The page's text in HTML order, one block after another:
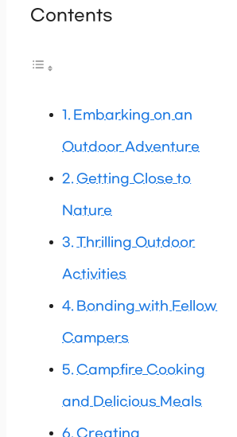
Contents
Embarking on an
Outdoor Adventure
Getting Close to
Nature
Thrilling Outdoor
Activities
Bonding with Fellow
Campers
Campfire Cooking
and Delicious Meals
Creating